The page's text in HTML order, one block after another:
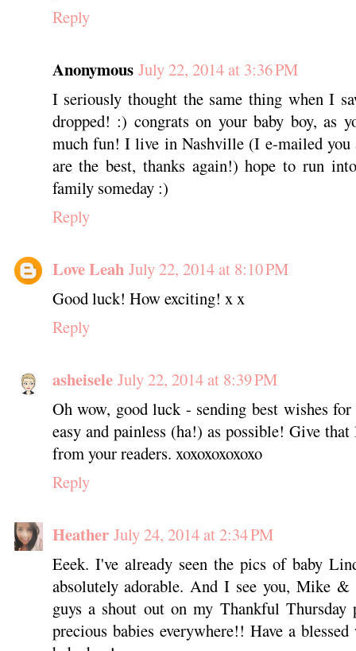
Reply
Anonymous July 22, 2014 at 3:36 PM
I seriously thought the same thing when I
dropped! :) congrats on your baby boy, as
much fun! I live in Nashville (I e-mailed you
are the best, thanks again!) hope to run
family someday :)
Reply
Love Leah July 22, 2014 at 8:10 PM
Good luck! How exciting! x x
Reply
asheisele July 22, 2014 at 8:39 PM
Oh wow, good luck - sending best wishes
easy and painless (ha!) as possible! Give
from your readers. xoxoxoxoxoxo
Reply
Heather July 24, 2014 at 2:34 PM
Eeek. I've already seen the pics of baby
absolutely adorable. And I see you, Mike
guys a shout out on my Thankful
precious babies everywhere!! Have a